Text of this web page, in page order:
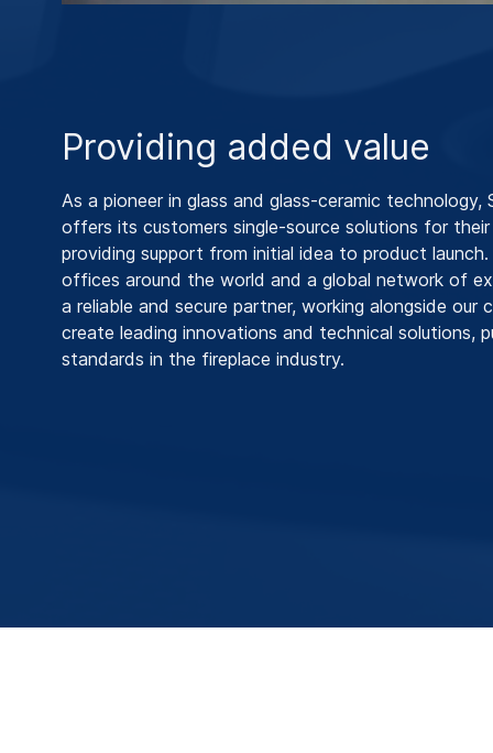
Providing added value
As a pioneer in glass and glass-ceramic technology,
offers its customers single-source solutions for
providing support from initial idea to product launch.
offices around the world and a global network of
a reliable and secure partner, working alongside our
create leading innovations and technical solutions,
standards in the fireplace industry.